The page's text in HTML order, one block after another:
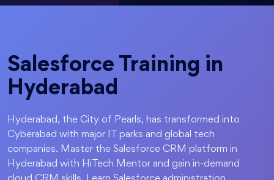
Salesforce Training in
Hyderabad
Hyderabad, the City of Pearls, has transformed into
Cyberabad with major IT parks and global tech
companies. Master the Salesforce CRM platform in
Hyderabad with HiTech Mentor and gain in-demand